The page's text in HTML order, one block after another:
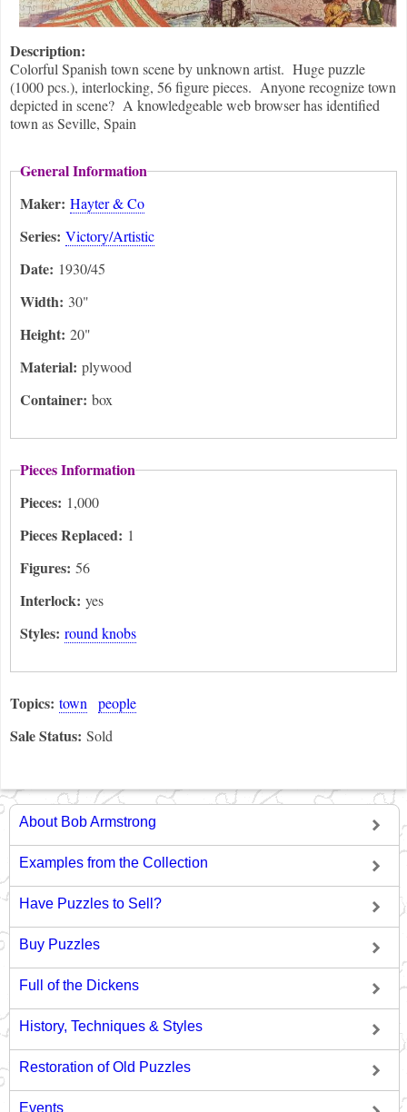
Description:
Colorful Spanish town scene by unknown artist. Huge puzzle
(1000 pcs.), interlocking, 56 figure pieces. Anyone recognize town
depicted in scene? A knowledgeable web browser has identified
town as Seville, Spain
General Information
Maker: Hayter & Co
Series: Victory/Artistic
Date: 1930/45
Width: 30"
Height: 20"
Material: plywood
Container: box
Pieces Information
Pieces: 1,000
Pieces Replaced: 1
Figures: 56
Interlock: yes
Styles: round knobs
Topics: town people
Sale Status: Sold
About Bob Armstrong
Examples from the Collection
Have Puzzles to Sell?
Buy Puzzles
Full of the Dickens
History, Techniques & Styles
Restoration of Old Puzzles
Events